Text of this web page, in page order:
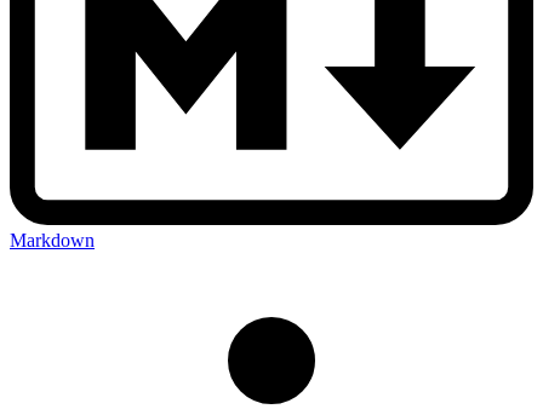
Markdown